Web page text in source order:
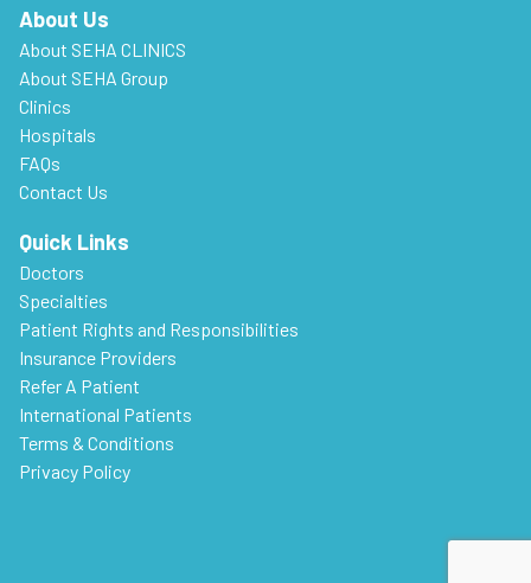
About Us
About SEHA CLINICS
About SEHA Group
Clinics
Hospitals
FAQs
Contact Us
Quick Links
Doctors
Specialties
Patient Rights and Responsibilities
Insurance Providers
Refer A Patient
International Patients
Terms & Conditions
Privacy Policy